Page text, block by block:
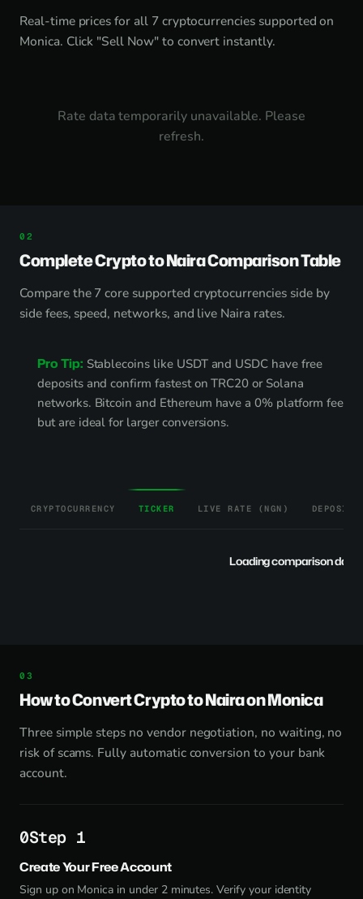
Real-time prices for all 7 cryptocurrencies supported on
Monica. Click "Sell Now" to convert instantly.
Rate data temporarily unavailable. Please
refresh.
Complete Crypto to Naira Comparison Table
Compare the 7 core supported cryptocurrencies side by
side fees, speed, networks, and live Naira rates.
Pro Tip: Stablecoins like USDT and USDC have free
deposits and confirm fastest on TRC20 or Solana
networks. Bitcoin and Ethereum have a 0% platform fee
but are ideal for larger conversions.
CRYPTOCURRENCY TICKER LIVE RATE (NGN) DEPOSIT
Loading comparison
How to Convert Crypto to Naira on Monica
Three simple steps no vendor negotiation, no waiting, no
risk of scams. Fully automatic conversion to your bank
account.
Step 1
Create Your Free Account
Sign up on Monica in under 2 minutes. Verify your identity